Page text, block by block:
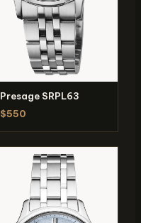
Presage SRPL63
$550